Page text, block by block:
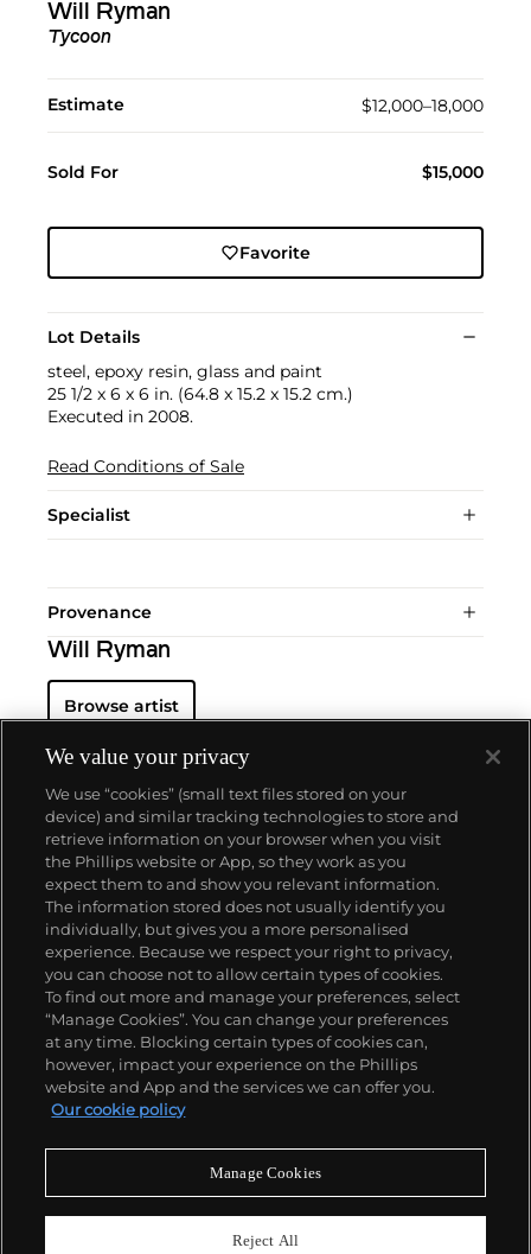
Will Ryman
Tycoon
Estimate $12,000–18,000
Sold For $15,000
Favorite
Lot Details
steel, epoxy resin, glass and paint
25 1/2 x 6 x 6 in. (64.8 x 15.2 x 15.2 cm.)
Executed in 2008.
Read Conditions of Sale
Specialist
Provenance
Will Ryman
Browse artist
About us
Our services
Policies
Never miss a moment
We value your privacy
We use “cookies” (small text files stored on your
device) and similar tracking technologies to store and
retrieve information on your browser when you visit
the Phillips website or App, so they work as you
expect them to and show you relevant information.
The information stored does not usually identify you
individually, but gives you a more personalised
experience. Because we respect your right to privacy,
you can choose not to allow certain types of cookies.
To find out more and manage your preferences, select
“Manage Cookies”. You can change your preferences
at any time. Blocking certain types of cookies can,
however, impact your experience on the Phillips
website and App and the services we can offer you.
Our cookie policy
Manage Cookies
Reject All